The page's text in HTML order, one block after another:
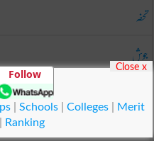
تحفہ
جوش
Follow
| Schools| Colleges|
Merit
Ranking
Close x